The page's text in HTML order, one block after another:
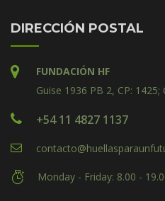
DIRECCIÓN POSTAL
FUNDACIÓN HF
Guise 1936 PB 2, CP: 1425;
+54 11 4827 1137
Monday - Friday: 8.00 -